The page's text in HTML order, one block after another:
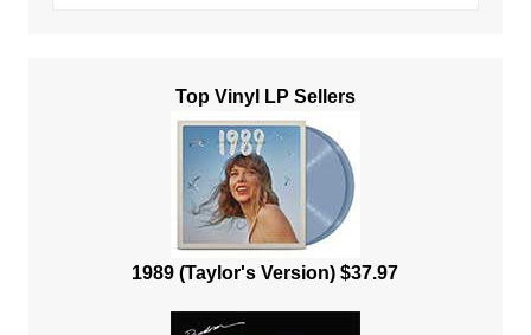
Top Vinyl LP Sellers
1989 (Taylor's Version) $37.97